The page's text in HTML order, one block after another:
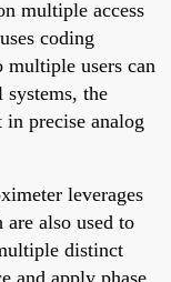
multiple access
coding
multiple users can
the
precise analog
leverages
also used to
distinct